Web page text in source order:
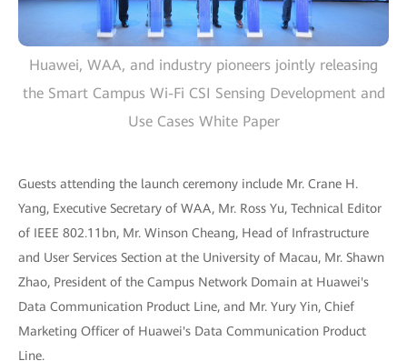
Huawei, WAA, and industry pioneers jointly releasing
the Smart Campus Wi-Fi CSI Sensing Development and
Use Cases White Paper
Guests attending the launch ceremony include Mr. Crane H.
Yang, Executive Secretary of WAA, Mr. Ross Yu, Technical Editor
of IEEE 802.11bn, Mr. Winson Cheang, Head of Infrastructure
and User Services Section at the University of Macau, Mr. Shawn
Zhao, President of the Campus Network Domain at Huawei's
Data Communication Product Line, and Mr. Yury Yin, Chief
Marketing Officer of Huawei's Data Communication Product
Line.